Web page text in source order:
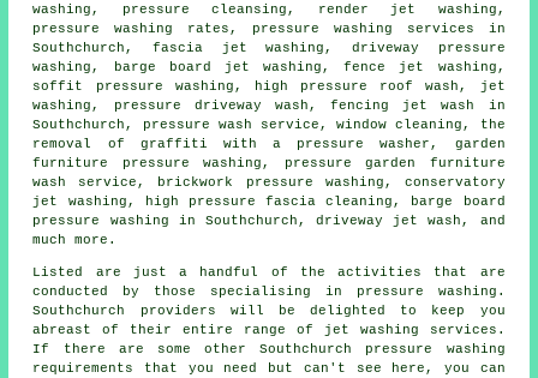
washing, pressure cleansing, render jet washing,
pressure washing rates, pressure washing services in
Southchurch,fascia jet washing , driveway pressure
washing, barge board jet washing, fence jet washing,
soffit pressure washing, high pressure roof wash, jet
washing, pressure driveway wash, fencing jet wash in
Southchurch, pressure wash service, window cleaning, the
removal of graffiti with a pressure washer, garden
furniture pressure washing, pressure garden furniture
wash service, brickwork pressure washing, conservatory
jet washing, high pressure fascia cleaning, barge board
pressure washing in Southchurch, driveway jet wash, and
much more.
Listed are just a handful of the activities that are
conducted by those specialising in
pressure washing .
Southchurch providers will be delighted to keep you
abreast of their entire range of jet washing services.
If there are some other Southchurch pressure washing
requirements
that you need but can't see here, you can